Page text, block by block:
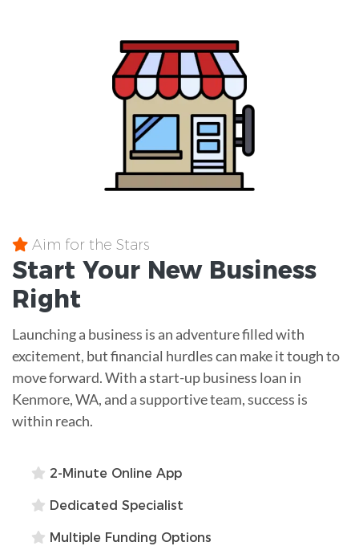
Aim for the Stars
Start Your New Business
Right
Launching a business is an adventure filled with
excitement, but financial hurdles can make it tough to
move forward. With a start-up business loan in
Kenmore, WA, and a supportive team, success is
within reach.
2-Minute Online App
Dedicated Specialist
Multiple Funding Options